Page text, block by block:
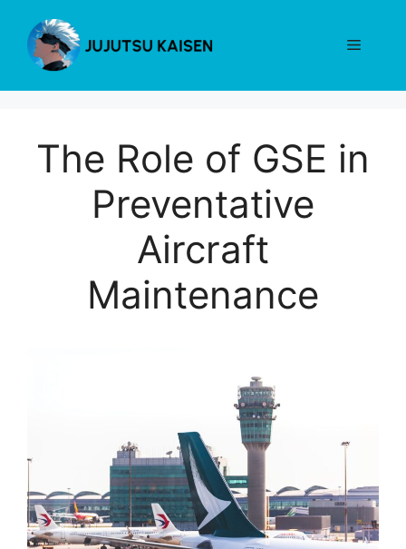
content
Menu
The Role of GSE in
Preventative
Aircraft
Maintenance